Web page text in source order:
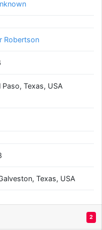
Robertson
Paso, Texas, USA
Texas, USA
2